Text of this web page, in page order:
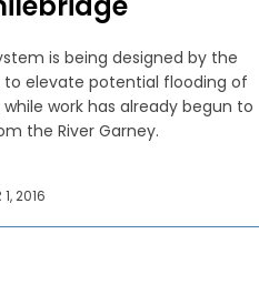
is being designed by the
to elevate potential flooding of
work has already begun to
the River Garney.
1, 2016